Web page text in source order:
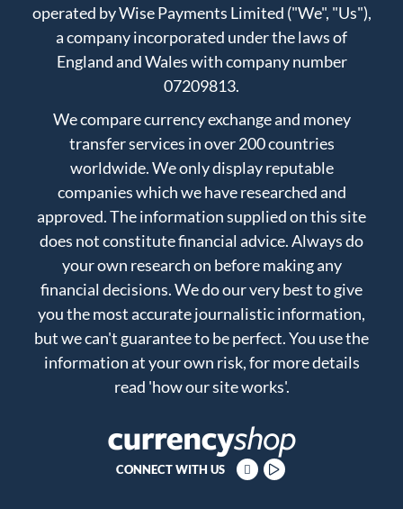
operated by Wise Payments Limited ("We", "Us"),
a company incorporated under the laws of
England and Wales with company number
07209813.
We compare currency exchange and money
transfer services in over 200 countries
worldwide. We only display reputable
companies which we have researched and
approved. The information supplied on this site
does not constitute financial advice. Always do
your own research on before making any
financial decisions. We do our very best to give
you the most accurate journalistic information,
but we can't guarantee to be perfect. You use the
information at your own risk, for more details
read 'how our site works'.
CONNECT WITH US